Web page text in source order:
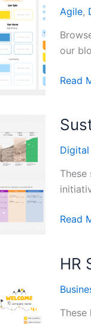
Agile,
our
Agile
Story
Read
Read
HR